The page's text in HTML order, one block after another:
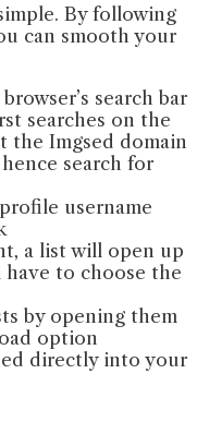
By following
can smooth your
search bar
searches on the
the Imgsed domain
search for
username
a list will open up
to choose the
by opening them
option
directly into your